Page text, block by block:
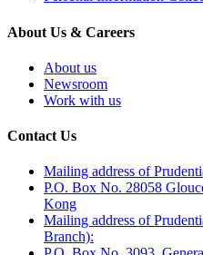
About Us & Careers
About us
Newsroom
Work with us
Contact Us
Mailing address of
P.O. Box No. 28058
Kong
Mailing address of
Branch):